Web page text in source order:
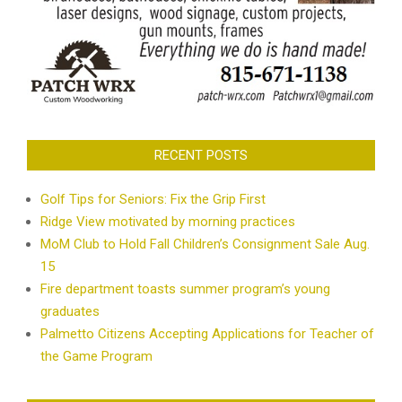
RECENT POSTS
Golf Tips for Seniors: Fix the Grip First
Ridge View motivated by morning practices
MoM Club to Hold Fall Children’s Consignment Sale Aug.
15
Fire department toasts summer program’s young
graduates
Palmetto Citizens Accepting Applications for Teacher of
the Game Program